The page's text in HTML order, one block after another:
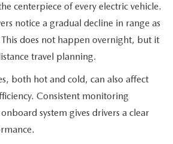
centerpiece of every electric vehicle.
notice a gradual decline in range as
does not happen overnight, but it
travel planning.
both hot and cold, can also affect
Consistent monitoring
system gives drivers a clear